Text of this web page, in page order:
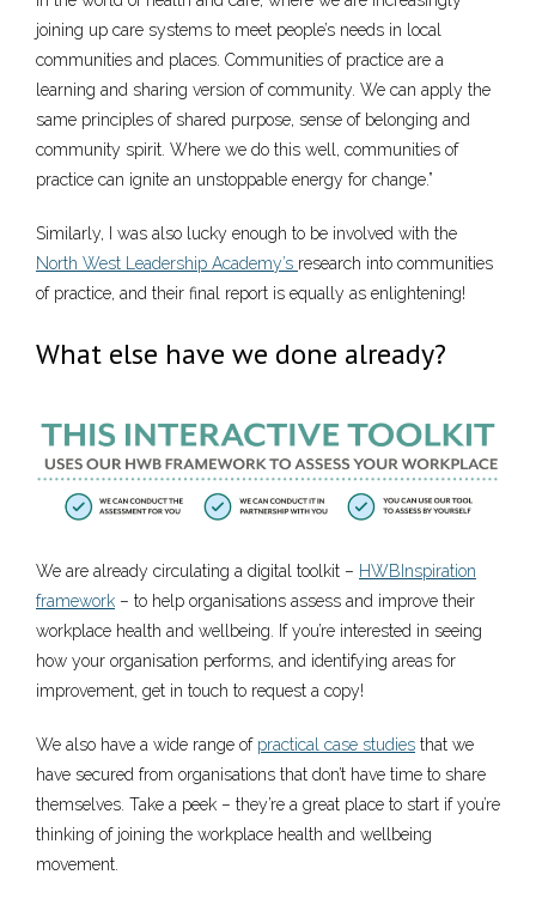
joining up care systems to meet people’s needs in local
communities and places. Communities of practice are a
learning and sharing version of community. We can apply the
same principles of shared purpose, sense of belonging and
community spirit. Where we do this well, communities of
practice can ignite an unstoppable energy for change.”
Similarly, I was also lucky enough to be involved with the
North West Leadership Academy’s research into communities
of practice, and their final report is equally as enlightening!
What else have we done already?
We are already circulating a digital toolkit – HWBInspiration
framework – to help organisations assess and improve their
workplace health and wellbeing. If you’re interested in seeing
how your organisation performs, and identifying areas for
improvement, get in touch to request a copy!
We also have a wide range of practical case studies that we
have secured from organisations that don’t have time to share
themselves. Take a peek – they’re a great place to start if you’re
thinking of joining the workplace health and wellbeing
movement.